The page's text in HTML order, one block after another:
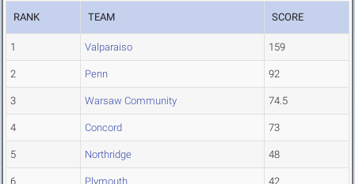
RANK TEAM SCORE
1 Valparaiso 159
2 Penn 92
3 Warsaw Community 74.5
4 Concord 73
5 Northridge 48
6 Plymouth 42